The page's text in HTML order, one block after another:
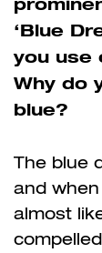
‘Blue
you use
Why do
blue?
The blue
and
almost